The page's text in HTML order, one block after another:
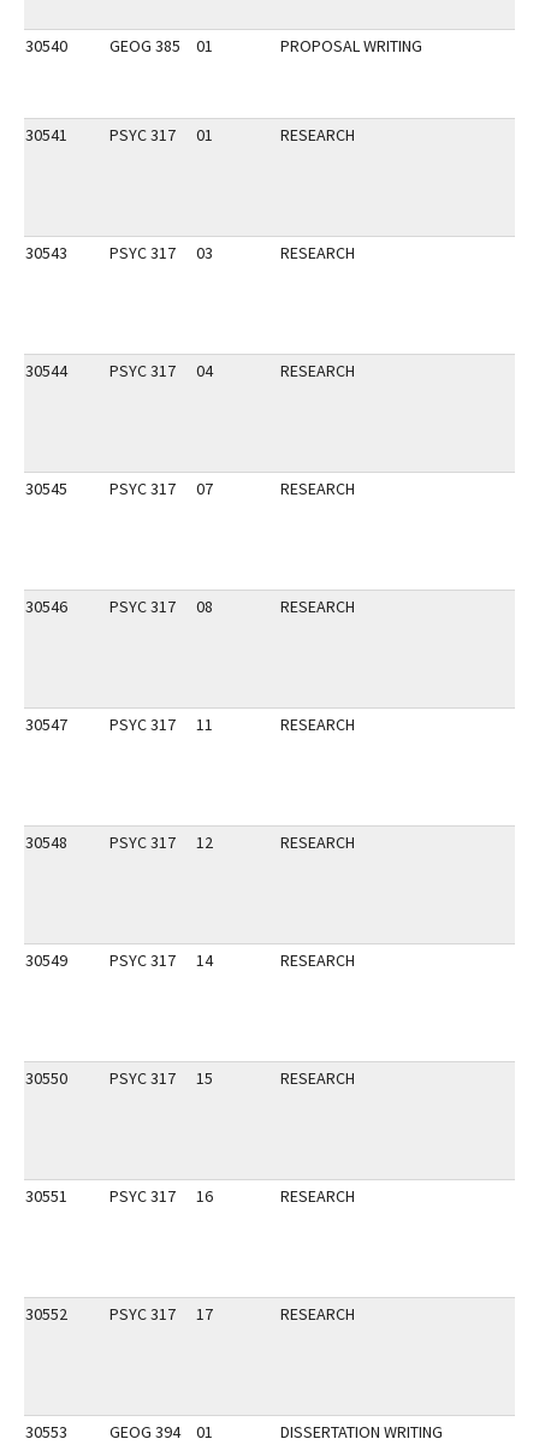
30540 GEOG 385 01 PROPOSAL WRITING
30541 PSYC 317 01 RESEARCH
30543 PSYC 317 03 RESEARCH
30544 PSYC 317 04 RESEARCH
30545 PSYC 317 07 RESEARCH
30546 PSYC 317 08 RESEARCH
30547 PSYC 317 11 RESEARCH
30548 PSYC 317 12 RESEARCH
30549 PSYC 317 14 RESEARCH
30550 PSYC 317 15 RESEARCH
30551 PSYC 317 16 RESEARCH
30552 PSYC 317 17 RESEARCH
30553 GEOG 394 01 DISSERTATION WRITING